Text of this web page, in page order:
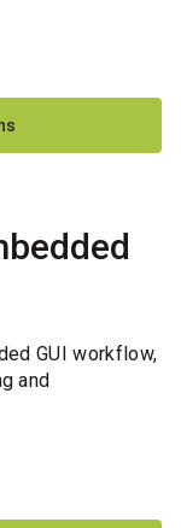
GUI workflow,
and